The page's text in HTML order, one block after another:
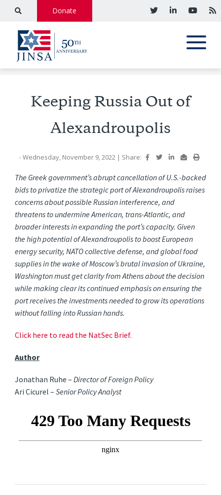
Donate
Keeping Russia Out of
Alexandroupolis
- Wednesday, November 9, 2022 | Share:
The Greek government’s abrupt cancellation of U.S.-backed
bids to privatize the strategic port of Alexandroupolis raises
concerns about possible Russian interference, and
threatens to undermine American, trans-Atlantic, and
broader interests in expanding the port’s capacity. Given
the high potential of Alexandroupolis to boost European
energy security, NATO collective defense, and global food
supplies in the wake of Moscow’s brutal invasion of Ukraine,
Washington must get clarity from Athens about the decision
while making clear its continued emphasis on ensuring the
port receives the investments needed to grow its operations
without falling into Russian hands.
Click here to read the NatSec Brief.
Author
Jonathan Ruhe –Director of Foreign Policy
Ari Cicurel –Senior Policy Analyst